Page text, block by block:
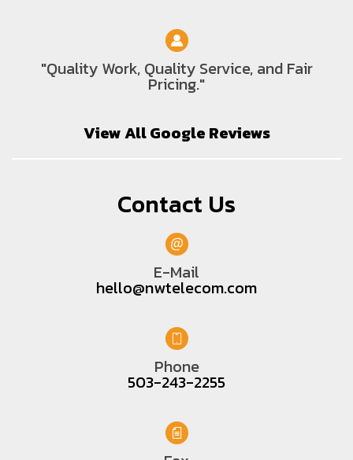
"Quality Work, Quality Service, and Fair
Pricing."
View All Google Reviews
Contact Us
E-Mail
hello@nwtelecom.com
Phone
503-243-2255